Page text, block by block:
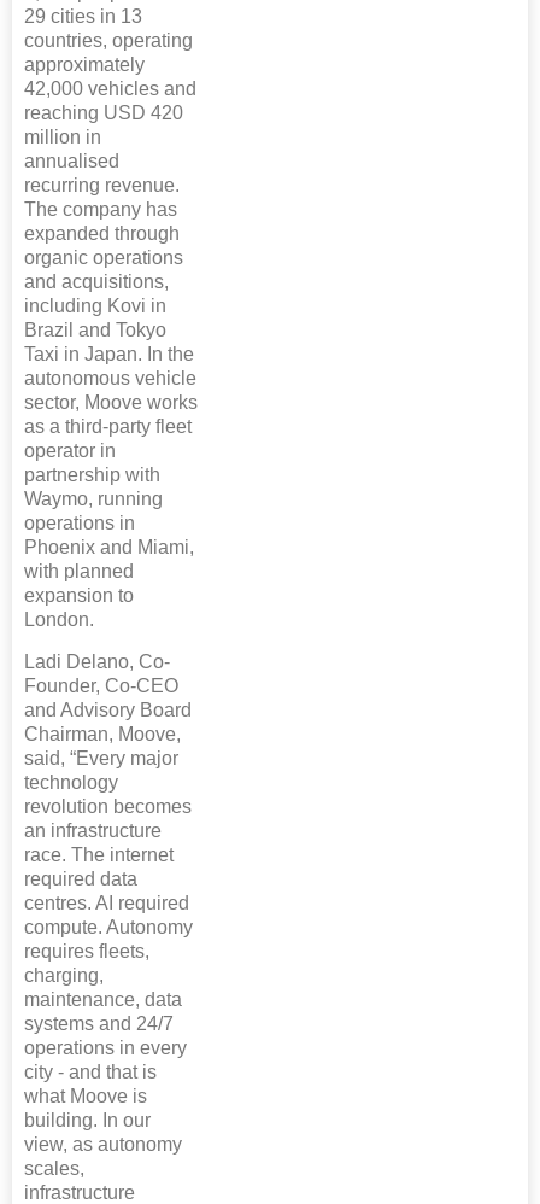
29 cities in 13
countries, operating
approximately
42,000 vehicles and
reaching USD 420
million in
annualised
recurring revenue.
The company has
expanded through
organic operations
and acquisitions,
including Kovi in
Brazil and Tokyo
Taxi in Japan. In the
autonomous vehicle
sector, Moove works
as a third-party fleet
operator in
partnership with
Waymo, running
operations in
Phoenix and Miami,
with planned
expansion to
London.
Ladi Delano, Co-
Founder, Co-CEO
and Advisory Board
Chairman, Moove,
said, “Every major
technology
revolution becomes
an infrastructure
race. The internet
required data
centres. AI required
compute. Autonomy
requires fleets,
charging,
maintenance, data
systems and 24/7
operations in every
city - and that is
what Moove is
building. In our
view, as autonomy
scales,
infrastructure